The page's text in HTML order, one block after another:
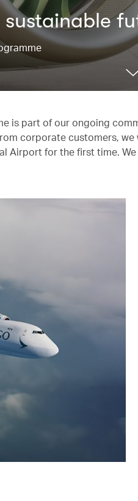
is part of our ongoing
corporate customers,
for the first time.